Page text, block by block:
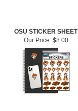
OSU STICKER SHEET
Our Price:$8.00